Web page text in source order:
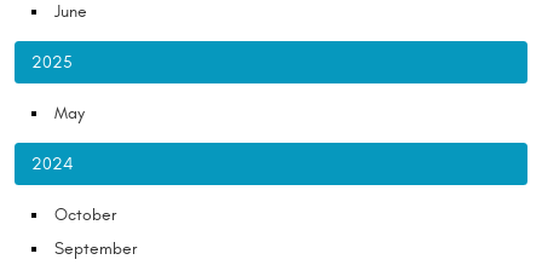
June
2025
May
2024
October
September